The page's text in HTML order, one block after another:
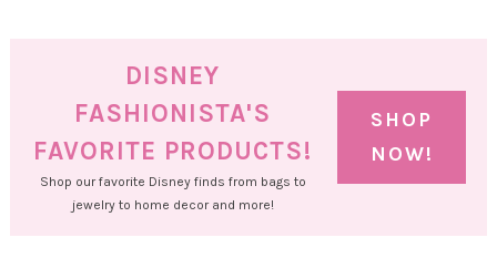
DISNEY
FASHIONISTA'S
FAVORITE PRODUCTS!
Shop our favorite Disney finds from bags to
jewelry to home decor and more!
SHOP
NOW!